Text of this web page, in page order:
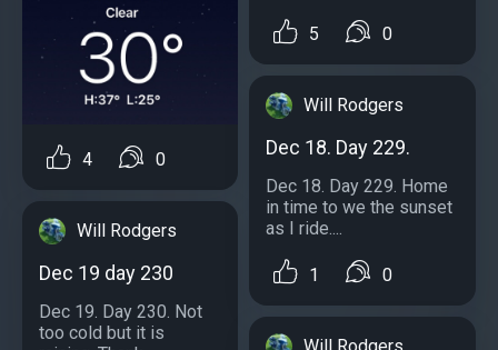
4 0
Will Rodgers
Dec 19 day 230
Dec 19. Day 230. Not
too cold but it is
5 0
Will Rodgers
Dec 18. Day 229.
Dec 18. Day 229. Home
in time to we the sunset
as I ride....
1 0
Will Rodgers